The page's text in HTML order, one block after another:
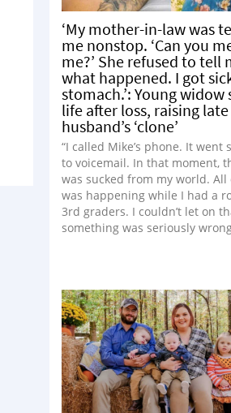
‘My mother-in-law was
me nonstop. ‘Can you
me?’ She refused to tell
what happened. I got
stomach.’: Young widow
life after loss, raising late
husband’s ‘clone’
“I called Mike’s phone. It went
to voicemail. In that moment,
was sucked from my world. All
was happening while I had a
3rd graders. I couldn’t let on
something was seriously